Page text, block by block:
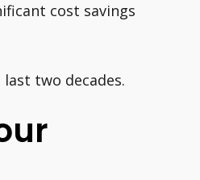
cost savings
two decades.